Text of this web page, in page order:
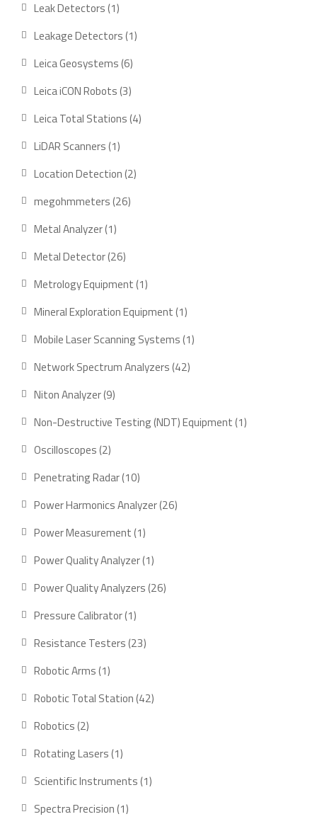
Leak Detectors 11
product
Leakage Detectors 11
Leica Geosystems 66
products
Leica iCON Robots 33
products
Leica Total Stations 44
LiDAR Scanners 11
product
Location Detection 22
megohmmeters 2626
Metal Analyzer 11
product
Metal Detector 2626
products
Metrology Equipment 11
product
Mineral Exploration Equipment 11
product
Mobile Laser Scanning Systems 11
Network Spectrum Analyzers 4242
Niton Analyzer 99
Non-Destructive Testing (NDT) Equipment 11
Oscilloscopes 22
products
Penetrating Radar 1010
products
Power Harmonics Analyzer 2626
Power Measurement 11
product
Power Quality Analyzer 11
product
Power Quality Analyzers 2626
Pressure Calibrator 11
product
Resistance Testers 2323
Robotic Arms 11
product
Robotic Total Station 4242
Robotics 22
products
Rotating Lasers 11
product
Scientific Instruments 11
Spectra Precision 11